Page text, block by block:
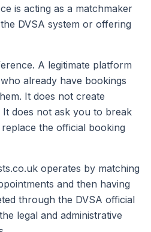
is acting as a matchmaker
DVSA system or offering
A legitimate platform
already have bookings
It does not create
does not ask you to break
the official booking
operates by matching
and then having
through the DVSA official
legal and administrative